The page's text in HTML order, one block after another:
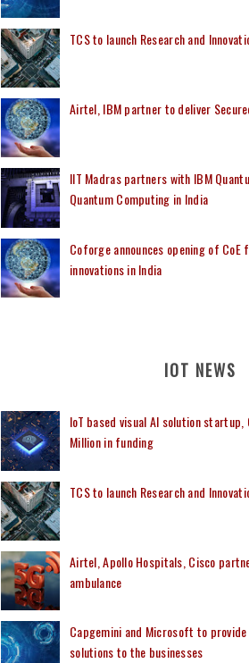
TCS to launch Research and
Airtel, IBM partner to deliver
IIT Madras partners with IBM
Quantum Computing in India
Coforge announces opening of CoE
innovations in India
IOT NEWS
IoT based visual AI solution startup,
Million in funding
TCS to launch Research and
Airtel, Apollo Hospitals, Cisco
ambulance
Capgemini and Microsoft to
solutions to the businesses